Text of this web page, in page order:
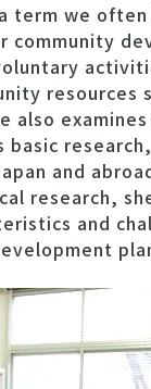
term we
community
resources
also
and
research,
and